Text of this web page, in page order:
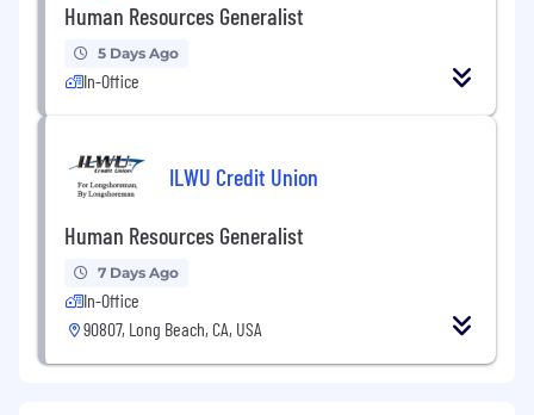
Human Resources Generalist
5 Days Ago
In-Office
ILWU Credit Union
Human Resources Generalist
7 Days Ago
In-Office
90807, Long Beach, CA, USA